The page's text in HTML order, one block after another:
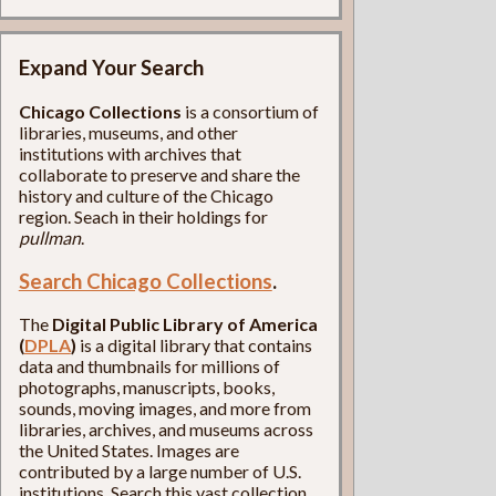
Expand Your Search
Chicago Collections is a consortium of
libraries, museums, and other
institutions with archives that
collaborate to preserve and share the
history and culture of the Chicago
region. Seach in their holdings for
pullman.
Search Chicago Collections.
The Digital Public Library of America
(DPLA) is a digital library that contains
data and thumbnails for millions of
photographs, manuscripts, books,
sounds, moving images, and more from
libraries, archives, and museums across
the United States. Images are
contributed by a large number of U.S.